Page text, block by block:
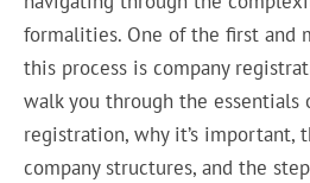
formalities. One of the first and
this process is company
walk you through the essentials
registration, why it’s important,
company structures, and the